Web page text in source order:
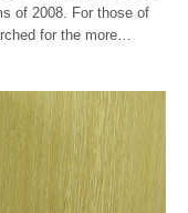
of 2008. For those of
for the more…